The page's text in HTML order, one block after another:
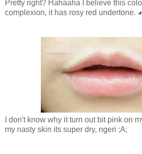
Pretty right? Hahaaha I believe this
complexion, it has rosy red undertone.
I don't know why it turn out bit pink on
my nasty skin its super dry, ngeri ;A;